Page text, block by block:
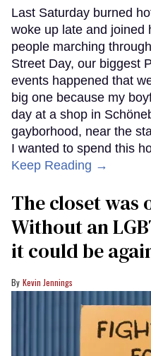
Last Saturday burned
woke up late and joined
people marching
Street Day, our biggest
events happened that
big one because my
day at a shop in
gayborhood, near the
I wanted to spend this
Keep Reading →
The closet was
Without an
it could be
Kevin Jennings